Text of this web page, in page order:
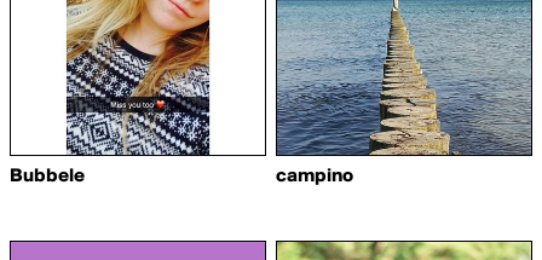
Bubbele campino